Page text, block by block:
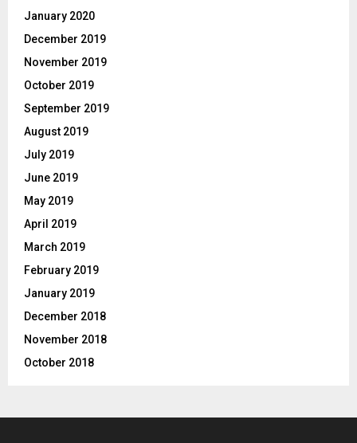
January 2020
December 2019
November 2019
October 2019
September 2019
August 2019
July 2019
June 2019
May 2019
April 2019
March 2019
February 2019
January 2019
December 2018
November 2018
October 2018